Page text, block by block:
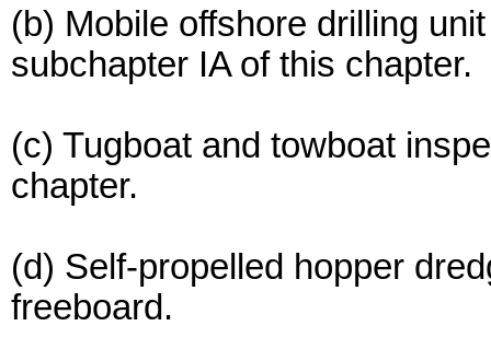
(b) Mobile offshore drilling
subchapter IA of this chapter.
(c) Tugboat and towboat
chapter.
(d) Self-propelled hopper
freeboard.